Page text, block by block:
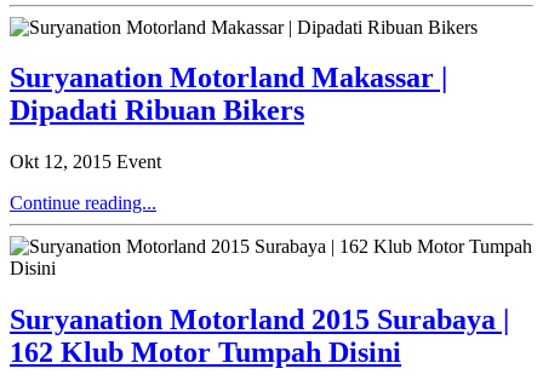
Suryanation Motorland Makassar |
Dipadati Ribuan Bikers
Okt 12, 2015 Event
Continue reading...
Suryanation Motorland 2015 Surabaya |
162 Klub Motor Tumpah Disini